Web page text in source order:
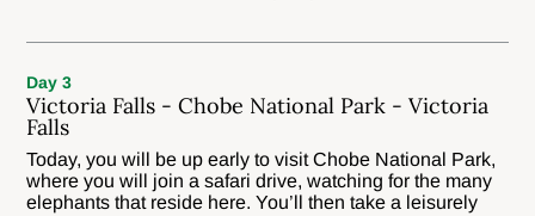
Day 3
Victoria Falls - Chobe National Park - Victoria
Falls
Today, you will be up early to visit Chobe National Park,
where you will join a safari drive, watching for the many
elephants that reside here. You’ll then take a leisurely